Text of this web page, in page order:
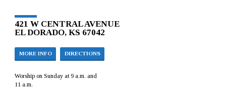
421 W CENTRAL AVENUE
EL DORADO, KS 67042
MORE INFO DIRECTIONS
Worship on Sunday at 9 a.m. and
11 a.m.